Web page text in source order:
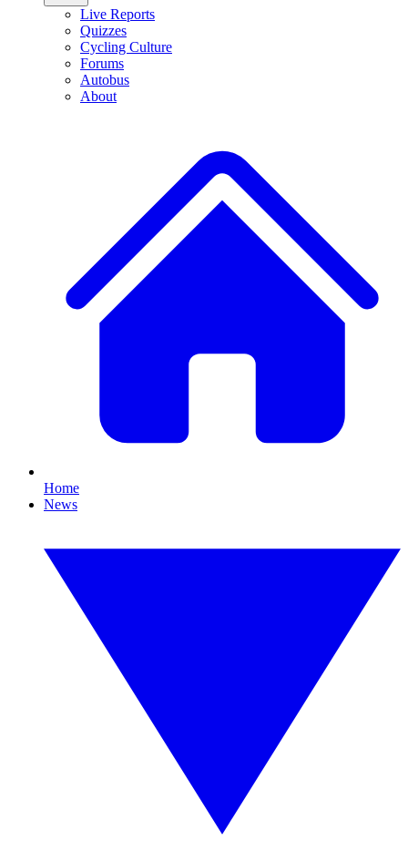
Live Reports
Quizzes
Cycling Culture
Forums
Autobus
About
Home
News